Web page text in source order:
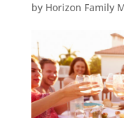
by Horizon Family